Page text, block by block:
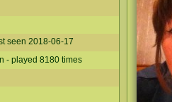
seen 2018-06-17
- played 8180 times